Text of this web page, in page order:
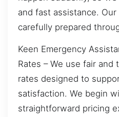
and fast assistance.
carefully prepared
Keen Emergency
Rates – We use fair and
rates designed to
satisfaction. We begin
straightforward pricing